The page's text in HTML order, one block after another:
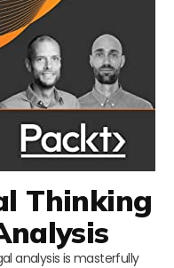
Thinking
analysis is masterfully